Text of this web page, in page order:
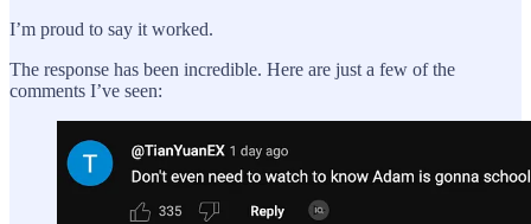
I’m proud to say it worked.
The response has been incredible. Here are just a few of the
comments I’ve seen: